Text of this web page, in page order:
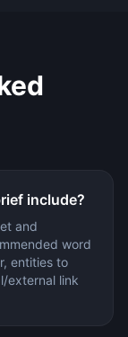
include?
and
word
entities to
external link